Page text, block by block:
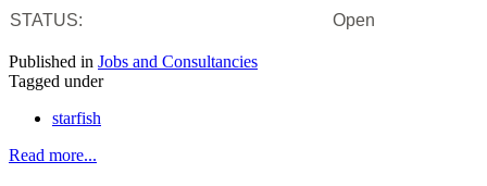
STATUS: Open
Published in Jobs and Consultancies
Tagged under
starfish
Read more...